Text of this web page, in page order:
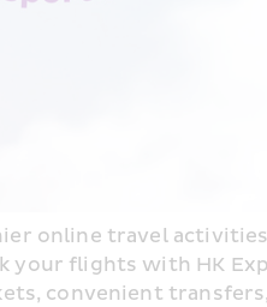
online travel
flights with HK
convenient